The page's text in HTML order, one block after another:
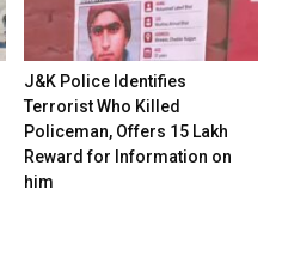
J&K Police Identifies
Terrorist Who Killed
Policeman, Offers ₹15 Lakh
Reward for Information on
him